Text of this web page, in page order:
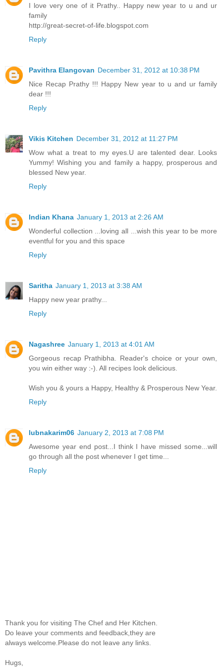
I love very one of it Prathy.. Happy new year to u and ur
family
http://great-secret-of-life.blogspot.com
Reply
Pavithra Elangovan December 31, 2012 at 10:38 PM
Nice Recap Prathy !!! Happy New year to u and ur family
dear !!!
Reply
Vikis Kitchen December 31, 2012 at 11:27 PM
Wow what a treat to my eyes.U are talented dear. Looks
Yummy! Wishing you and family a happy, prosperous and
blessed New year.
Reply
Indian Khana January 1, 2013 at 2:26 AM
Wonderful collection ...loving all ...wish this year to be more
eventful for you and this space
Reply
Saritha January 1, 2013 at 3:38 AM
Happy new year prathy...
Reply
Nagashree January 1, 2013 at 4:01 AM
Gorgeous recap Prathibha. Reader's choice or your own,
you win either way :-). All recipes look delicious.
Wish you & yours a Happy, Healthy & Prosperous New Year.
Reply
lubnakarim06 January 2, 2013 at 7:08 PM
Awesome year end post...I think I have missed some...will
go through all the post whenever I get time...
Reply
Thank you for visiting The Chef and Her Kitchen.
Do leave your comments and feedback,they are
always welcome.Please do not leave any links.
Hugs,